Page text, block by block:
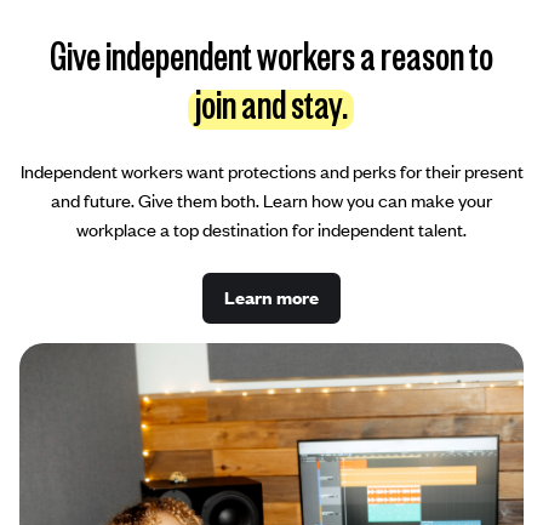
Give independent workers a reason to
join and stay.
Independent workers want protections and perks for their present
and future. Give them both. Learn how you can make your
workplace a top destination for independent talent.
Learn more